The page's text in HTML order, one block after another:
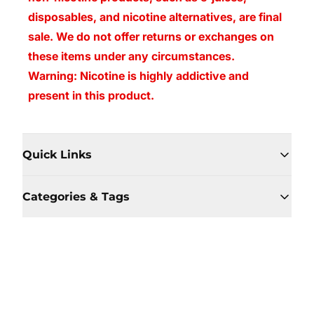
disposables, and nicotine alternatives, are final
sale. We do not offer returns or exchanges on
these items under any circumstances.
Warning: Nicotine is highly addictive and
present in this product.
Quick Links
Categories & Tags